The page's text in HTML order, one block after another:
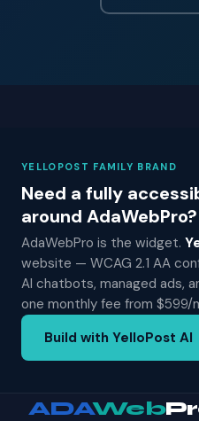
YELLOPOST FAMILY BRAND
Need a fully
around AdaWebPro?
AdaWebPro is the widget.
website — WCAG 2.1 AA
AI chatbots, managed ads,
one monthly fee from $599/
Build with YelloPost AI
ADAWeb